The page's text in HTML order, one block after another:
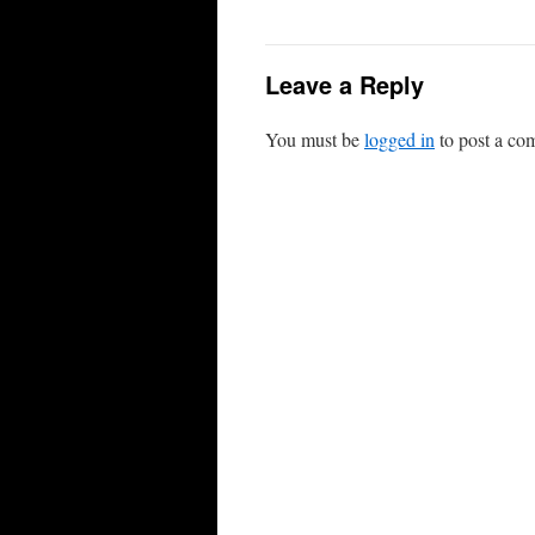
Leave a Reply
You must belogged in to post a